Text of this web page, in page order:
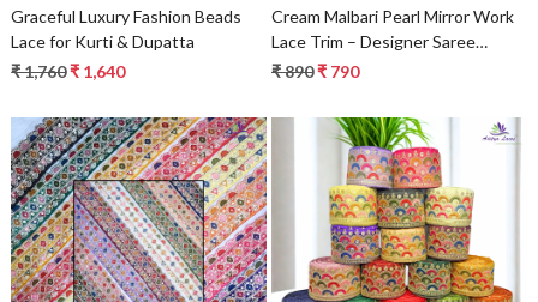
Graceful Luxury Fashion Beads
Lace for Kurti & Dupatta
₹ 1,760₹ 1,640
Cream Malbari Pearl Mirror Work
Lace Trim – Designer Saree
Border & Bridal Beads Lace |
₹ 890₹ 790
Loading... Loading...